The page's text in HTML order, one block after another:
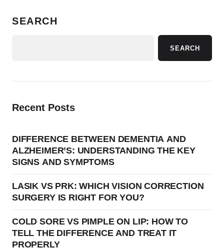
SEARCH
SEARCH
Recent Posts
DIFFERENCE BETWEEN DEMENTIA AND
ALZHEIMER’S: UNDERSTANDING THE KEY
SIGNS AND SYMPTOMS
LASIK VS PRK: WHICH VISION CORRECTION
SURGERY IS RIGHT FOR YOU?
COLD SORE VS PIMPLE ON LIP: HOW TO
TELL THE DIFFERENCE AND TREAT IT
PROPERLY